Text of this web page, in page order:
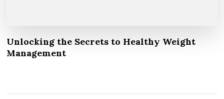
Unlocking the Secrets to Healthy Weight
Management